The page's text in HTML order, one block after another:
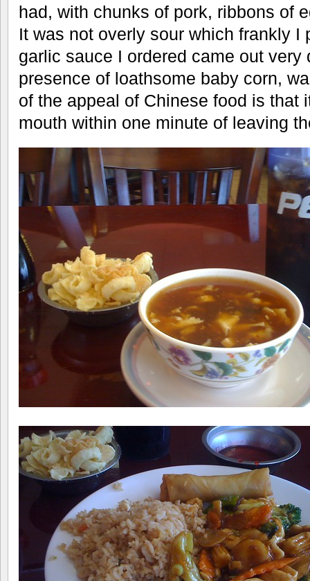
had, with chunks of pork, ribbons of
It was not overly sour which frankly I
garlic sauce I ordered came out
presence of loathsome baby corn,
of the appeal of Chinese food is that
mouth within one minute of leaving